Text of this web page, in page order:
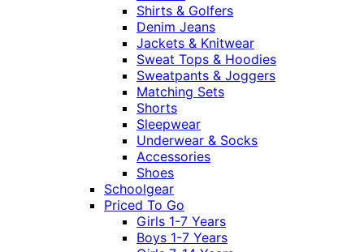
Shirts & Golfers
Denim Jeans
Jackets & Knitwear
Sweat Tops & Hoodies
Sweatpants & Joggers
Matching Sets
Shorts
Sleepwear
Underwear & Socks
Accessories
Shoes
Schoolgear
Priced To Go
Girls 1-7 Years
Boys 1-7 Years